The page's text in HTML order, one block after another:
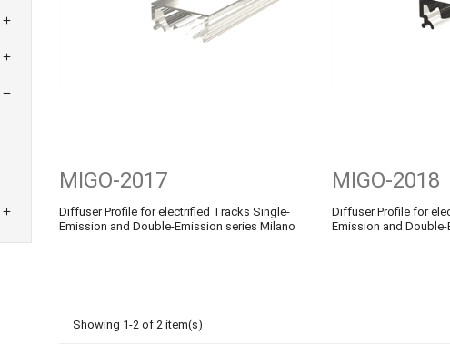




MIGO-2017
Diffuser Profile for electrified Tracks Single-
Emission and Double-Emission series Milano
MIGO-2018
Diffuser Profile for
Emission and
Showing 1-2 of 2 item(s)